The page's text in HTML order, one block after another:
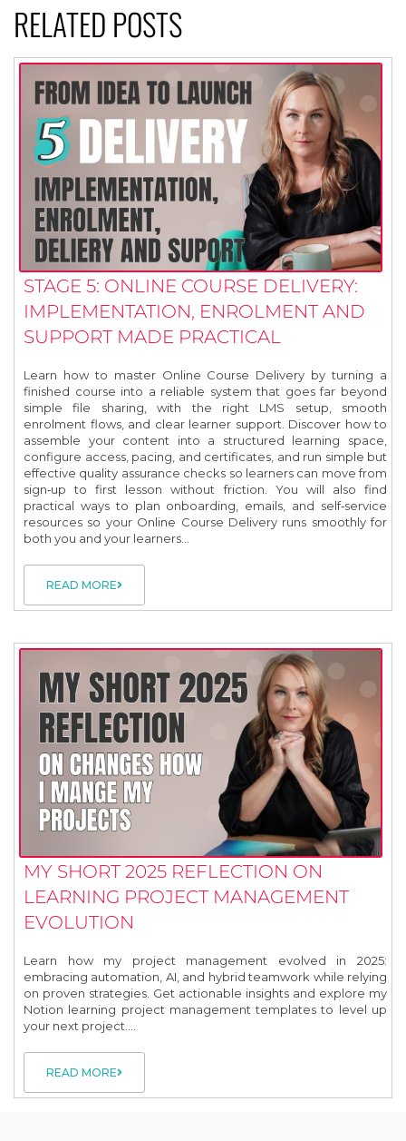
RELATED POSTS
STAGE 5: ONLINE COURSE DELIVERY:
IMPLEMENTATION, ENROLMENT AND
SUPPORT MADE PRACTICAL
Learn how to master Online Course Delivery by turning a
finished course into a reliable system that goes far beyond
simple file sharing, with the right LMS setup, smooth
enrolment flows, and clear learner support. Discover how to
assemble your content into a structured learning space,
configure access, pacing, and certificates, and run simple but
effective quality assurance checks so learners can move from
sign‑up to first lesson without friction. You will also find
practical ways to plan onboarding, emails, and self‑service
resources so your Online Course Delivery runs smoothly for
both you and your learners...
READ MORE
MY SHORT 2025 REFLECTION ON
LEARNING PROJECT MANAGEMENT
EVOLUTION
Learn how my project management evolved in 2025:
embracing automation, AI, and hybrid teamwork while relying
on proven strategies. Get actionable insights and explore my
Notion learning project management templates to level up
your next project....
READ MORE